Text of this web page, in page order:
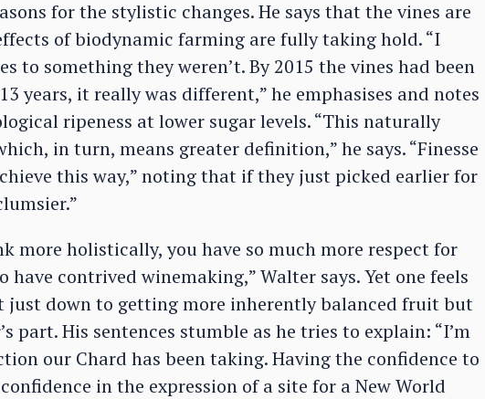
for the stylistic changes. He says that the vines are
of biodynamic farming are fully taking hold. “I
to something they weren’t. By 2015 the vines had been
years, it really was different,” he emphasises and notes
ripeness at lower sugar levels. “This naturally
in turn, means greater definition,” he says. “Finesse
this way,” noting that if they just picked earlier for
more holistically, you have so much more respect for
contrived winemaking,” Walter says. Yet one feels
down to getting more inherently balanced fruit but
part. His sentences stumble as he tries to explain: “I’m
our Chard has been taking. Having the confidence to
in the expression of a site for a New World